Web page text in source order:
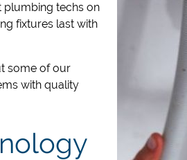
plumbing techs on
fixtures last with
some of our
with quality